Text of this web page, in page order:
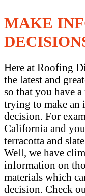
MAKE
Here at Roofing
the latest and
so that you have
trying to make an
decision. For
California and
terracotta and
Well, we have
information on
materials which
decision. Check